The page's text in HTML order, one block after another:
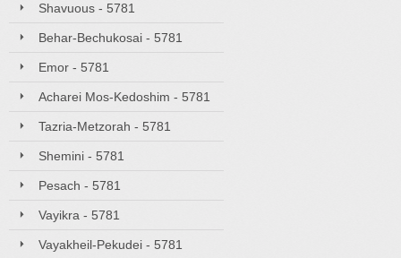
Shavuous - 5781
Behar-Bechukosai - 5781
Emor - 5781
Acharei Mos-Kedoshim - 5781
Tazria-Metzorah - 5781
Shemini - 5781
Pesach - 5781
Vayikra - 5781
Vayakheil-Pekudei - 5781